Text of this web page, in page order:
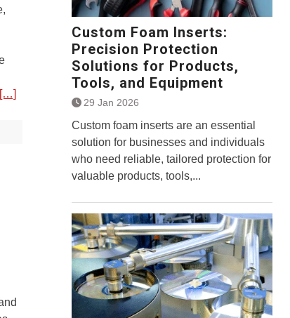
[…]
Custom Foam Inserts:
Precision Protection
Solutions for Products,
Tools, and Equipment
29 Jan 2026
Custom foam inserts are an essential
solution for businesses and individuals
who need reliable, tailored protection for
valuable products, tools,...